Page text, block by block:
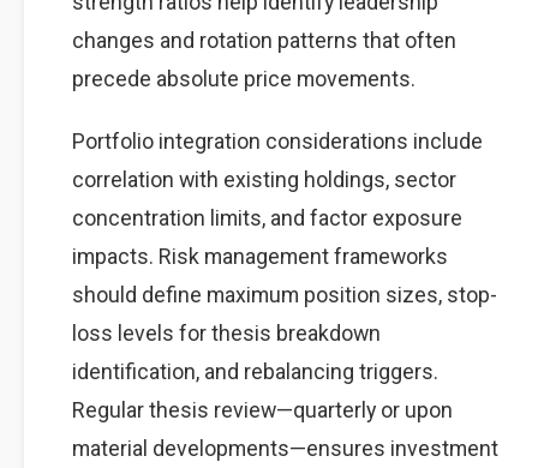
changes and rotation patterns that often
precede absolute price movements.
Portfolio integration considerations include
correlation with existing holdings, sector
concentration limits, and factor exposure
impacts. Risk management frameworks
should define maximum position sizes, stop-
loss levels for thesis breakdown
identification, and rebalancing triggers.
Regular thesis review—quarterly or upon
material developments—ensures investment